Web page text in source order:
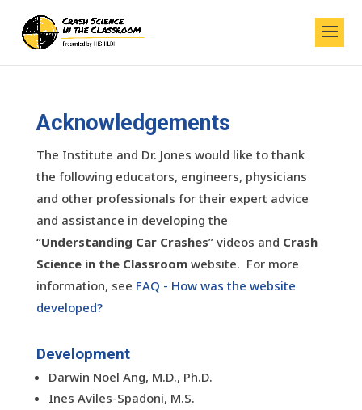
Acknowledgements
The Institute and Dr. Jones would like to thank
the following educators, engineers, physicians
and other professionals for their expert advice
and assistance in developing the
“Understanding Car Crashes” videos and Crash
Science in the Classroomwebsite. For more
information, see FAQ - How was the website
developed?
Development
Darwin Noel Ang, M.D., Ph.D.
Ines Aviles-Spadoni, M.S.